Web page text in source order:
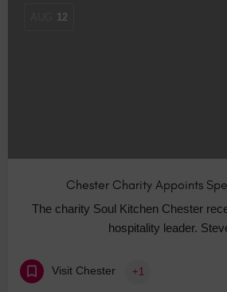
12
Chester Charity Appoints
The charity Soul Kitchen Chester
hospitality leader.
Visit Chester +1